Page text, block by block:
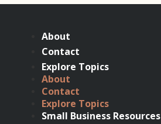
About
Contact
Explore Topics
About
Contact
Explore Topics
Small Business Resources